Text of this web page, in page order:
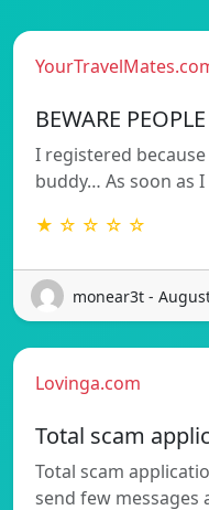
BEWARE
I registered
buddy… As soon as
★ ☆ ☆ ☆ ☆
monear3t -
Lovinga.com
Total scam
Total scam
send few messages